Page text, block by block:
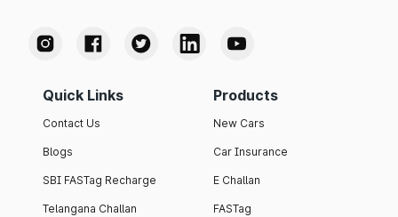
Quick Links
Contact Us
Blogs
SBI FASTag Recharge
Telangana Challan
Products
New Cars
Car Insurance
E Challan
FASTag